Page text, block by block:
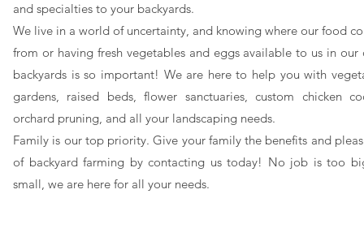
and specialties to your backyards.
We live in a world of uncertainty, and knowing where our food
from or having fresh vegetables and eggs available to us in our
backyards is so important! We are here to help you with
gardens, raised beds, flower sanctuaries, custom chicken
orchard pruning, and all your landscaping needs.
Family is our top priority. Give your family the benefits and
of backyard farming by contacting us today! No job is too
small, we are here for all your needs.